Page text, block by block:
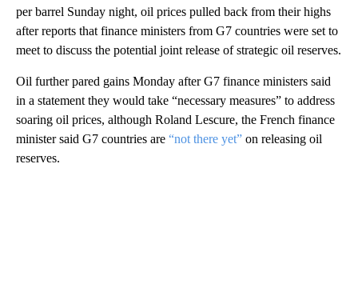
per barrel Sunday night, oil prices pulled back from their highs
after reports that finance ministers from G7 countries were set to
meet to discuss the potential joint release of strategic oil reserves.
Oil further pared gains Monday after G7 finance ministers said
in a statement they would take “necessary measures” to address
soaring oil prices, although Roland Lescure, the French finance
minister said G7 countries are “not there yet” on releasing oil
reserves.